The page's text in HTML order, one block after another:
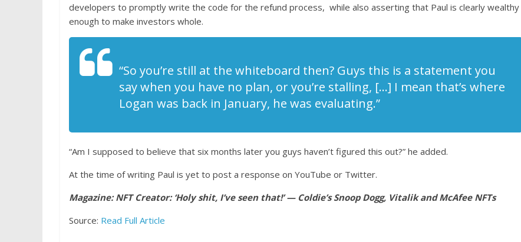
developers to promptly write the code for the refund process, while also asserting that Paul is clearly wealthy
enough to make investors whole.
“So you’re still at the whiteboard then? Guys this is a statement you
say when you have no plan, or you’re stalling, […] I mean that’s where
Logan was back in January, he was evaluating.”
“Am I supposed to believe that six months later you guys haven’t figured this out?” he added.
At the time of writing Paul is yet to post a response on YouTube or Twitter.
Magazine:NFT Creator: ‘Holy shit, I’ve seen that!’ — Coldie’s Snoop Dogg, Vitalik and McAfee NFTs
Source: Read Full Article